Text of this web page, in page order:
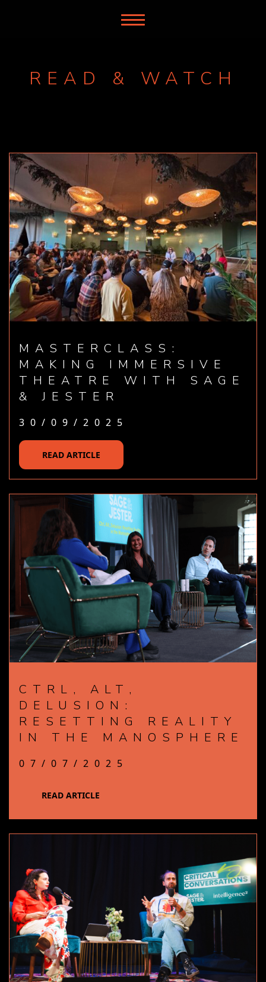
READ & WATCH
MASTERCLASS:
MAKING IMMERSIVE
THEATRE WITH SAGE
& JESTER
30/09/2025
READ ARTICLE
CTRL, ALT,
DELUSION:
RESETTING REALITY
IN THE MANOSPHERE
07/07/2025
READ ARTICLE